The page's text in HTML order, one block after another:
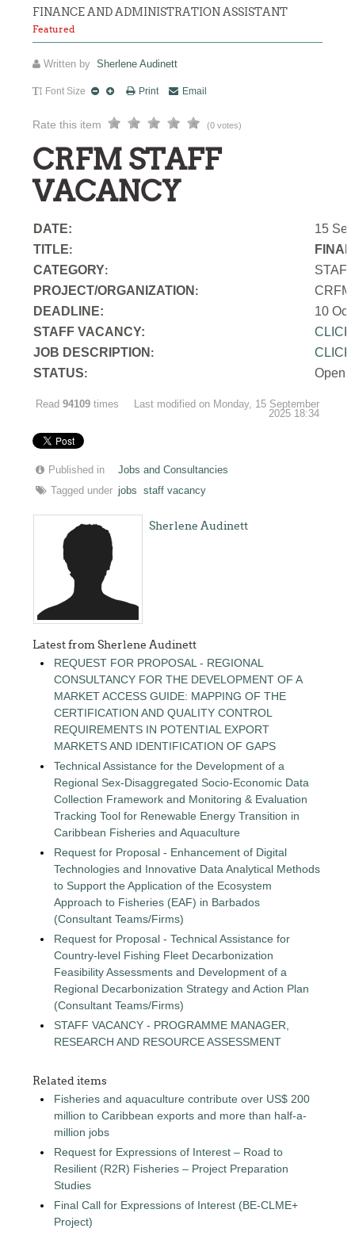
FINANCE AND ADMINISTRATION ASSISTANT
Featured
Written bySherlene Audinett
Font Size Print Email
Rate this item (0 votes)
CRFM STAFF
VACANCY
DATE:
15
TITLE:
CATEGORY:
PROJECT/ORGANIZATION :
CRFM
DEADLINE:
10
STAFF VACANCY:
JOB DESCRIPTION :
STATUS: Open
Read94109 times
Last modified on Monday, 15 September
2025 18:34
Published in
Jobs and Consultancies
Tagged under jobs staff vacancy
Sherlene Audinett
Latest from Sherlene Audinett
REQUEST FOR PROPOSAL - REGIONAL
CONSULTANCY FOR THE DEVELOPMENT OF A
MARKET ACCESS GUIDE: MAPPING OF THE
CERTIFICATION AND QUALITY CONTROL
REQUIREMENTS IN POTENTIAL EXPORT
MARKETS AND IDENTIFICATION OF GAPS
Technical Assistance for the Development of a
Regional Sex-Disaggregated Socio-Economic Data
Collection Framework and Monitoring & Evaluation
Tracking Tool for Renewable Energy Transition in
Caribbean Fisheries and Aquaculture
Request for Proposal - Enhancement of Digital
Technologies and Innovative Data Analytical Methods
to Support the Application of the Ecosystem
Approach to Fisheries (EAF) in Barbados
(Consultant Teams/Firms)
Request for Proposal - Technical Assistance for
Country-level Fishing Fleet Decarbonization
Feasibility Assessments and Development of a
Regional Decarbonization Strategy and Action Plan
(Consultant Teams/Firms)
STAFF VACANCY - PROGRAMME MANAGER,
RESEARCH AND RESOURCE ASSESSMENT
Related items
Fisheries and aquaculture contribute over US$ 200
million to Caribbean exports and more than half-a-
million jobs
Request for Expressions of Interest – Road to
Resilient (R2R) Fisheries – Project Preparation
Studies
Final Call for Expressions of Interest (BE-CLME+
Project)